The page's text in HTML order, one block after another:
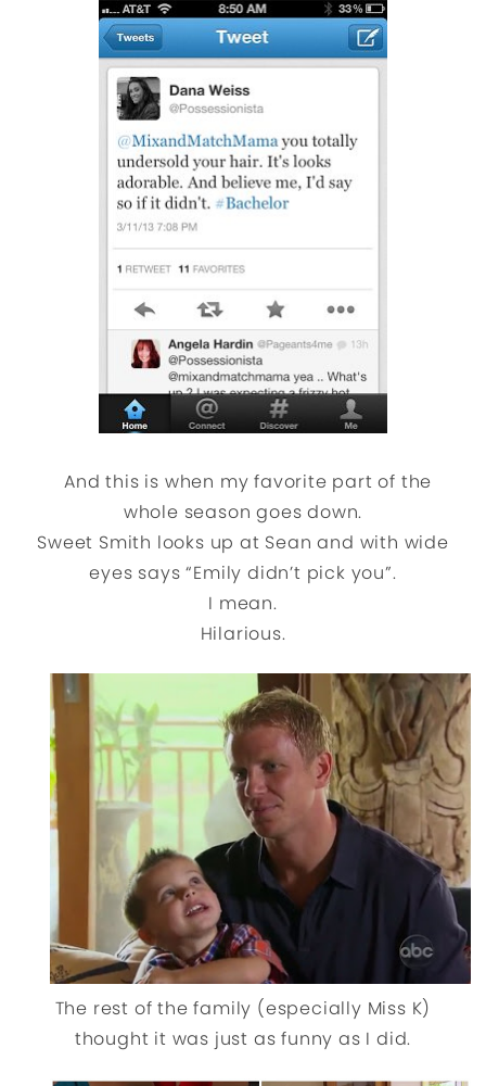
And this is when my favorite part of the
whole season goes down.
Sweet Smith looks up at Sean and with wide
eyes says “Emily didn’t pick you”.
I mean.
Hilarious.
The rest of the family (especially Miss K)
thought it was just as funny as I did.